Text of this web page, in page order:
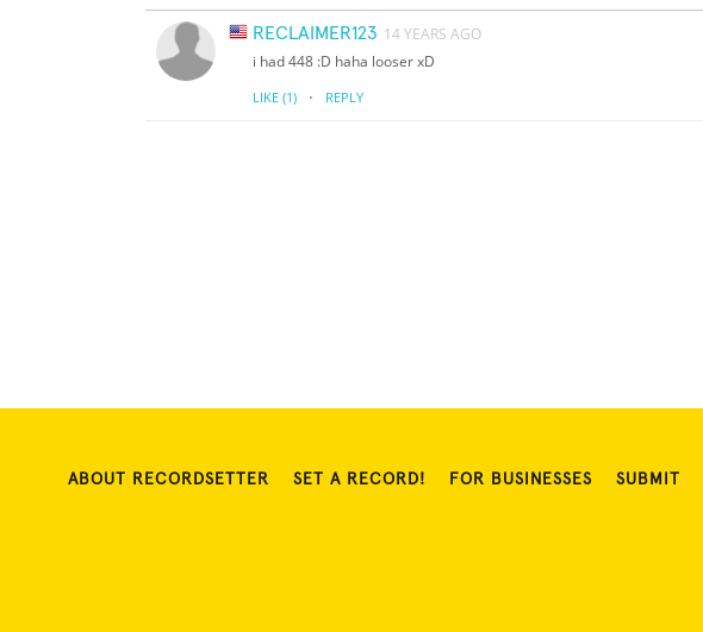
RECLAIMER123 14 YEARS AGO
i had 448 :D haha looser xD
LIKE (1) · REPLY
ABOUT RECORDSETTER SET A RECORD! FOR BUSINESSES SUBMIT